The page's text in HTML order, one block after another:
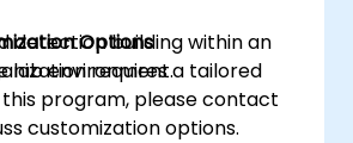
detection building within an
lab environment.
Options
requires a tailored
program, please contact
customization options.